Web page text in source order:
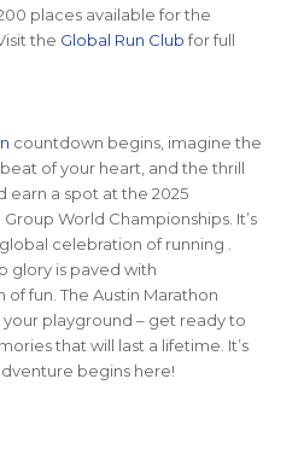
places available for the
the Global Run Clubfor full
countdown begins, imagine the
of your heart, and the thrill
earn a spot at the 2025
World Championships. It’s
celebration of running .
glory is paved with
fun. The Austin Marathon
playground – get ready to
that will last a lifetime. It’s
begins here!